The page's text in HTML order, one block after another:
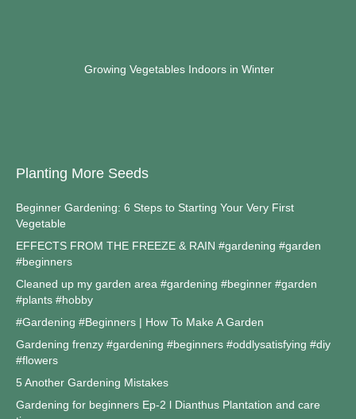
Growing Vegetables Indoors in Winter
Planting More Seeds
Beginner Gardening: 6 Steps to Starting Your Very First
Vegetable
EFFECTS FROM THE FREEZE & RAIN #gardening #garden
#beginners
Cleaned up my garden area #gardening #beginner #garden
#plants #hobby
#Gardening #Beginners | How To Make A Garden
Gardening frenzy #gardening #beginners #oddlysatisfying #diy
#flowers
5 Another Gardening Mistakes
Gardening for beginners Ep-2 l Dianthus Plantation and care